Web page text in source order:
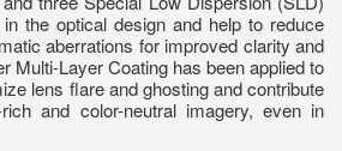
the optical design and help to reduce
aberrations for improved clarity and
Multi-Layer Coating has been applied to
lens flare and ghosting and contribute
and color-neutral imagery, even in